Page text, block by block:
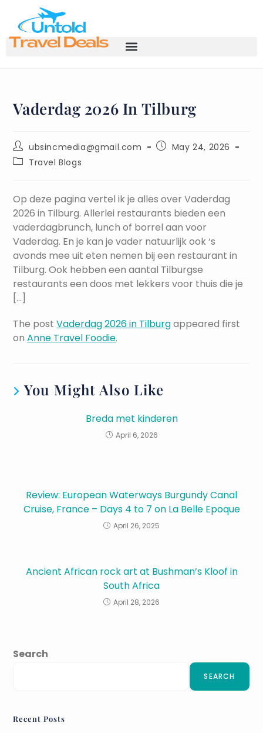
Vaderdag 2026 In Tilburg
ubsincmedia@gmail.com
May 24, 2026
Travel Blogs
Op deze pagina vertel ik je alles over Vaderdag
2026 in Tilburg. Allerlei restaurants bieden een
vaderdagbrunch, lunch of borrel aan voor
Vaderdag. En je kan je vader natuurlijk ook ‘s
avonds mee uit eten nemen bij een restaurant in
Tilburg. Ook hebben een aantal Tilburgse
restaurants een doos met lekkers voor thuis die je
[…]
The postVaderdag 2026 in Tilburgappeared first
onAnne Travel Foodie.
You Might Also Like
Breda met kinderen
April 6, 2026
Review: European Waterways Burgundy Canal
Cruise, France – Days 4 to 7 on La Belle Epoque
April 26, 2025
Ancient African rock art at Bushman’s Kloof in
South Africa
April 28, 2026
Search
SEARCH
Recent Posts